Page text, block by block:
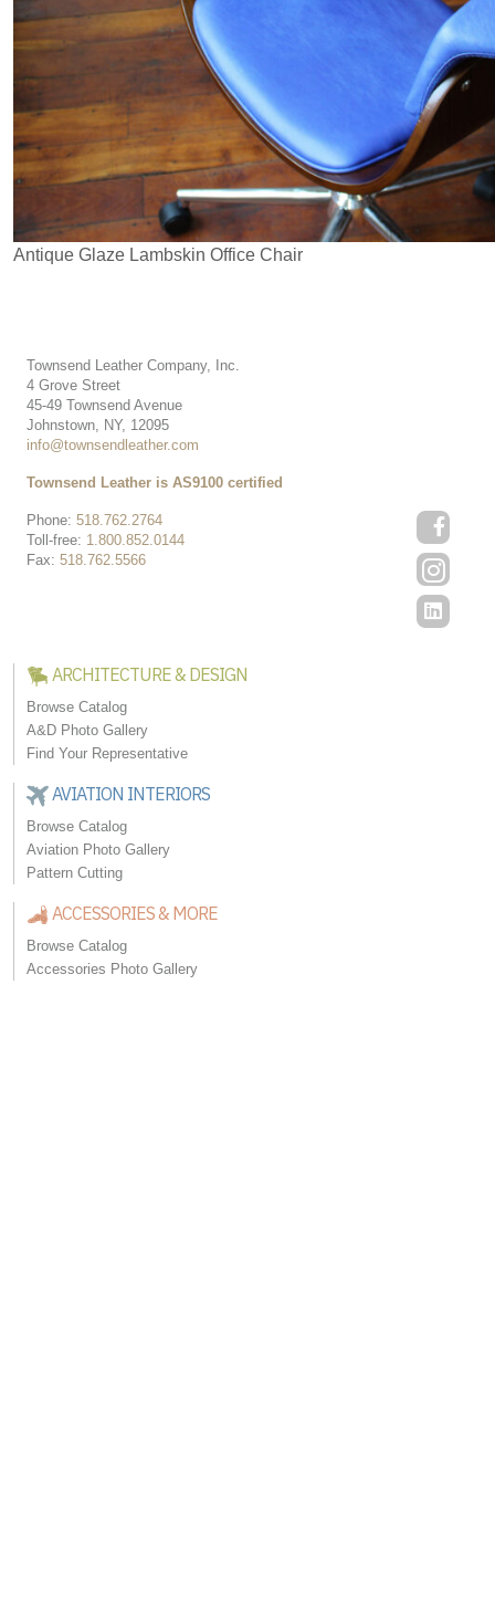
Antique Glaze Lambskin Office Chair
Townsend Leather Company, Inc.
4 Grove Street
45-49 Townsend Avenue
Johnstown, NY, 12095
info@townsendleather.com
Phone: 518.762.2764
Toll-free: 1.800.852.0144
Fax: 518.762.5566
Townsend Leather is AS9100 certified
ARCHITECTURE & DESIGN
Browse Catalog
A&D Photo Gallery
Find Your Representative
AVIATION INTERIORS
Browse Catalog
Aviation Photo Gallery
Pattern Cutting
ACCESSORIES & MORE
Browse Catalog
Accessories Photo Gallery